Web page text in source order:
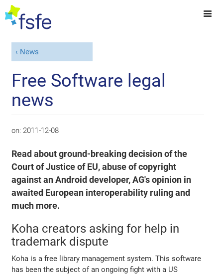
News
Free Software legal
news
on: 2011-12-08
Read about ground-breaking decision of the
Court of Justice of EU, abuse of copyright
against an Android developer, AG's opinion in
awaited European interoperability ruling and
much more.
Koha creators asking for help in
trademark dispute
Koha is a free library management system. This software
has been the subject of an ongoing fight with a US